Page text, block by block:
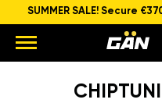
SUMMER SALE! Secure